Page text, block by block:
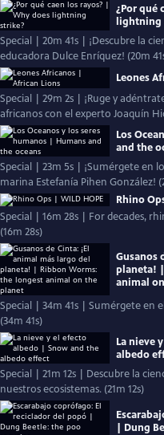
¿Por qué
lightning
Special | 20m 41s | ¡Descubre la
educadora Dulce Enríquez! (20m
Leones
Special | 29m 2s | ¡Ruge y
africanos con el experto Joaquín
Los
and the
Special | 23m 5s | ¡Sumérgete en
marina Estefanía Pihen González!
Rhino
Special | 16m 28s | For decades,
(16m 28s)
Gusanos
planeta!
animal
Special | 34m 41s | Sumérgete en
(34m 41s)
La nieve
albedo
Special | 21m 12s | Descubre la
nuestros ecosistemas. (21m 12s)
| Dung